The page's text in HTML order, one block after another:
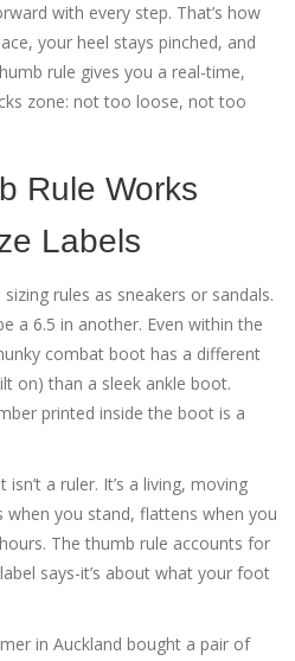
with every step. That’s how
your heel stays pinched, and
rule gives you a real-time,
zone: not too loose, not too
Rule Works
Labels
rules as sneakers or sandals.
a 6.5 in another. Even within the
combat boot has a different
on) than a sleek ankle boot.
printed inside the boot is a
a ruler. It’s a living, moving
you stand, flattens when you
The thumb rule accounts for
says-it’s about what your foot
in Auckland bought a pair of